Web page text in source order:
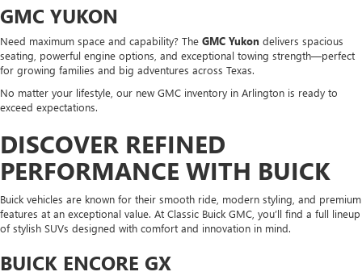
GMC YUKON
Need maximum space and capability? The GMC Yukon delivers spacious
seating, powerful engine options, and exceptional towing strength—perfect
for growing families and big adventures across Texas.
No matter your lifestyle, our new GMC inventory in Arlington is ready to
exceed expectations.
DISCOVER REFINED
PERFORMANCE WITH BUICK
Buick vehicles are known for their smooth ride, modern styling, and premium
features at an exceptional value. At Classic Buick GMC, you’ll find a full lineup
of stylish SUVs designed with comfort and innovation in mind.
BUICK ENCORE GX